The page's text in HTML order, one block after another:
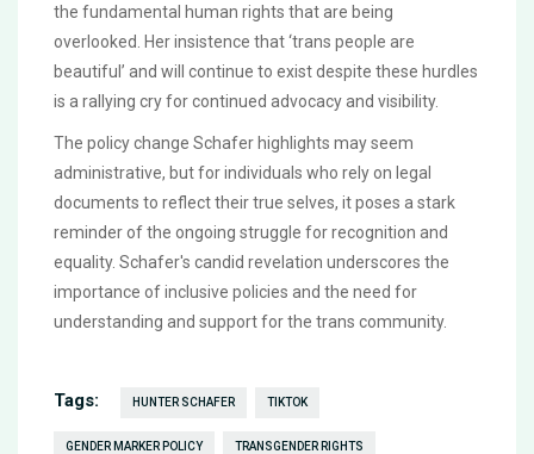
the fundamental human rights that are being
overlooked. Her insistence that ‘trans people are
beautiful’ and will continue to exist despite these hurdles
is a rallying cry for continued advocacy and visibility.
The policy change Schafer highlights may seem
administrative, but for individuals who rely on legal
documents to reflect their true selves, it poses a stark
reminder of the ongoing struggle for recognition and
equality. Schafer's candid revelation underscores the
importance of inclusive policies and the need for
understanding and support for the trans community.
Tags: HUNTER SCHAFER TIKTOK
GENDER MARKER POLICY TRANSGENDER RIGHTS